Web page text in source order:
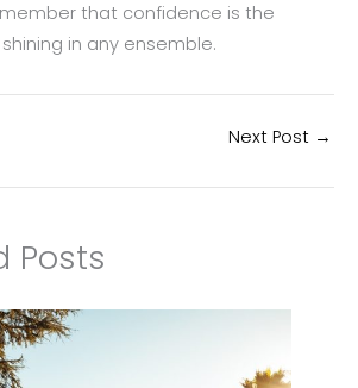
that confidence is the
in any ensemble.
Next Post →
Posts